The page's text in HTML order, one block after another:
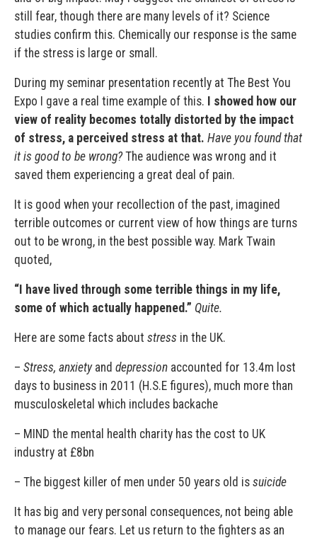
still fear, though there are many levels of it? Science
studies confirm this. Chemically our response is the same
if the stress is large or small.
During my seminar presentation recently at The Best You
Expo I gave a real time example of this. I showed how our
view of reality becomes totally distorted by the impact
of stress, a perceived stress at that. Have you found that
it is good to be wrong?The audience was wrong and it
saved them experiencing a great deal of pain.
It is good when your recollection of the past, imagined
terrible outcomes or current view of how things are turns
out to be wrong, in the best possible way. Mark Twain
quoted,
“I have lived through some terrible things in my life,
some of which actually happened.” Quite.
Here are some facts about stress in the UK.
– Stress, anxiety and depression accounted for 13.4m lost
days to business in 2011 (H.S.E figures), much more than
musculoskeletal which includes backache
– MIND the mental health charity has the cost to UK
industry at £8bn
– The biggest killer of men under 50 years old is suicide
It has big and very personal consequences, not being able
to manage our fears. Let us return to the fighters as an